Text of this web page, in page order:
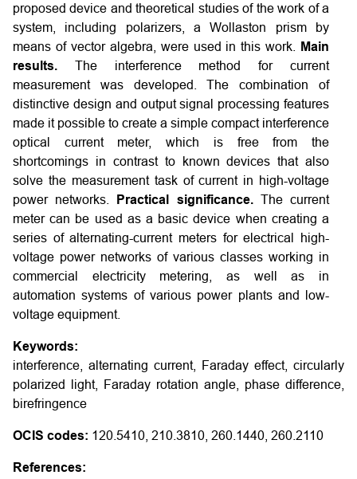
proposed device and theoretical studies of the work of a
system, including polarizers, a Wollaston prism by
means of vector algebra, were used in this work.
Main
results. The interference method for current
measurement was developed. The combination of
distinctive design and output signal processing features
made it possible to create a simple compact interference
optical current meter, which is free from the
shortcomings in contrast to known devices that also
solve the measurement task of current in high-voltage
power networks.
Practical significance. The current
meter can be used as a basic device when creating a
series of alternating-current meters for electrical high-
voltage power networks of various classes working in
commercial electricity metering, as well as in
automation systems of various power plants and low-
voltage equipment.
Keywords:
interference, alternating current, Faraday effect, circularly
polarized light, Faraday rotation angle, phase difference,
birefringence
OCIS codes: 120.5410, 210.3810, 260.1440, 260.2110
References: